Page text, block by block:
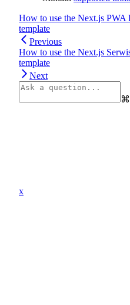
How to use the Next.js PWA
template
Previous
How to use the Next.js
template
Next
⌘
x